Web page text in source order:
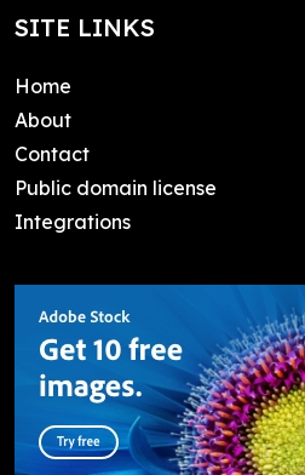
SITE LINKS
Home
About
Contact
Public domain license
Integrations